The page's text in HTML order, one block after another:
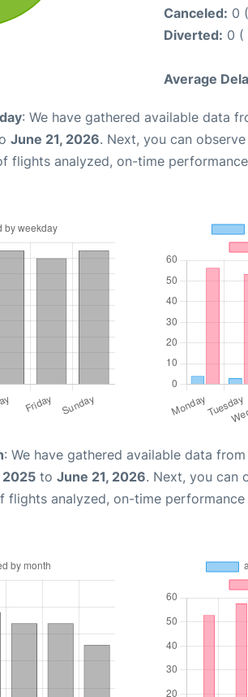
Canceled: 0
Diverted: 0 (
Average
: We have gathered available data
June 21, 2026. Next, you can
flights analyzed, on-time
: We have gathered available data
2025 to June 21, 2026. Next, you can
flights analyzed, on-time